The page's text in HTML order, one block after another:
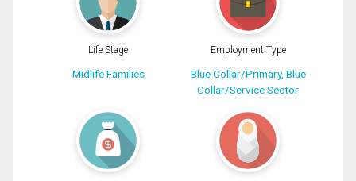
Life Stage
Midlife Families
Employment Type
Blue Collar/Primary, Blue
Collar/Service Sector